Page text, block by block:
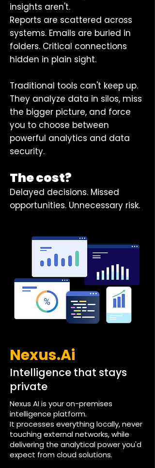
insights aren't.
Reports are scattered across
systems. Emails are buried in
folders. Critical connections
hidden in plain sight.
Traditional tools can't keep up.
They analyze data in silos, miss
the bigger picture, and force
you to choose between
powerful analytics and data
security.
The cost?
Delayed decisions. Missed
opportunities. Unnecessary risk.
Nexus.Ai
Intelligence that stays
private
Nexus AI is your on-premises
intelligence platform.
It processes everything locally, never
touching external networks, while
delivering the analytical power you'd
expect from cloud solutions.